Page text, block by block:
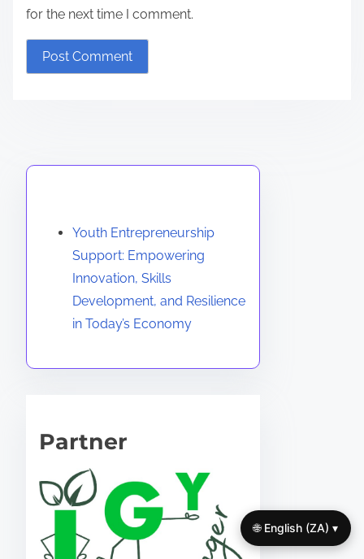
for the next time I comment.
Youth Entrepreneurship
Support: Empowering
Innovation, Skills
Development, and Resilience
in Today’s Economy
Partner
🌐 English (ZA) ▾